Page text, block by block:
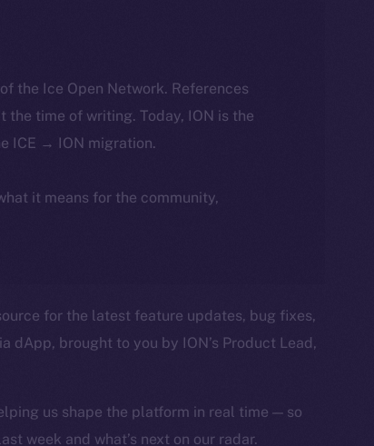
the Ice Open Network. References
time of writing. Today, ION is the
ICE → ION migration.
it means for the community,
for the latest feature updates, bug fixes,
dApp, brought to you by ION’s Product Lead,
us shape the platform in real time — so
week and what’s next on our radar.